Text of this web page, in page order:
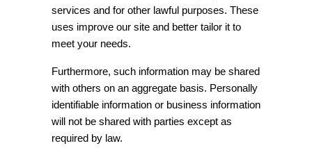
services and for other lawful purposes. These
uses improve our site and better tailor it to
meet your needs.
Furthermore, such information may be shared
with others on an aggregate basis. Personally
identifiable information or business information
will not be shared with parties except as
required by law.